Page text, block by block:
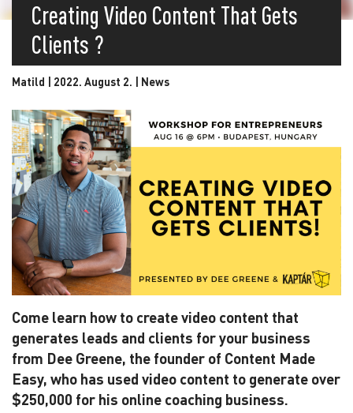
Creating Video Content That Gets
Clients ?
Matild | 2022. August 2. | News
Come learn how to create video content that
generates leads and clients for your business
from Dee Greene, the founder of Content Made
Easy, who has used video content to generate over
$250,000 for his online coaching business.